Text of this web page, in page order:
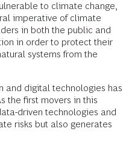
to climate change,
imperative of climate
in both the public and
in order to protect their
systems from the
and digital technologies has
the first movers in this
driven technologies and
risks but also generates